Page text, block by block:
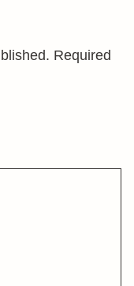
Required